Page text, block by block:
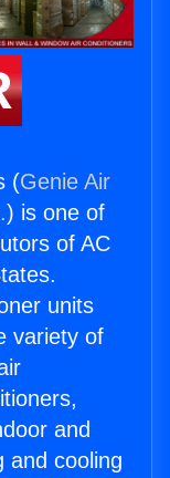
(Genie Air
) is one of
of AC
units
variety of
and
and cooling